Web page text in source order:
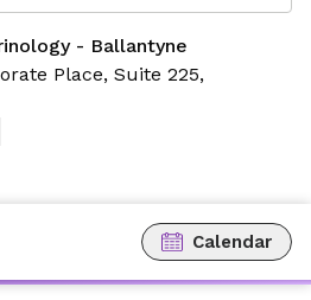
- Ballantyne
Place, Suite 225,
Calendar